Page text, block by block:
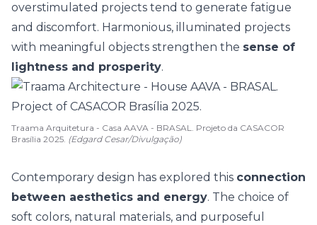
overstimulated projects tend to generate fatigue
and discomfort. Harmonious, illuminated projects
with meaningful objects strengthen the sense of
lightness and prosperity.
Traama Arquitetura - Casa AAVA - BRASAL. Projeto da CASACOR
Brasília 2025. (Edgard Cesar/Divulgação)
Contemporary design has explored this connection
between aesthetics and energy. The choice of
soft colors, natural materials, and purposeful